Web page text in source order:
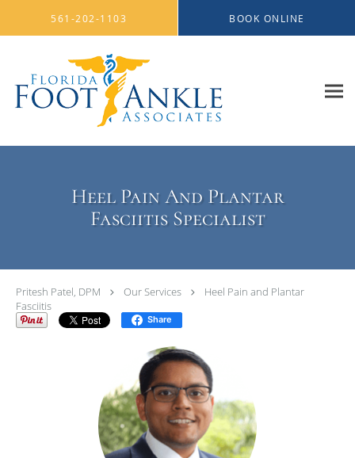
561-202-1103 BOOK ONLINE
Heel Pain And Plantar
Fasciitis Specialist
Pritesh Patel, DPM Our Services
Heel Pain and Plantar
Fasciitis
Share